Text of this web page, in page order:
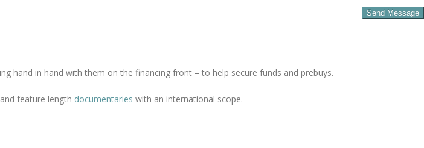
hand in hand with them on the financing front – to help secure funds and prebuys.
feature length documentaries with an international scope.